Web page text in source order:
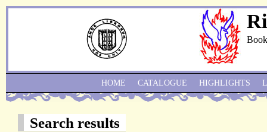
Search results
HOME CATALOGUE HIGHLIGHTS